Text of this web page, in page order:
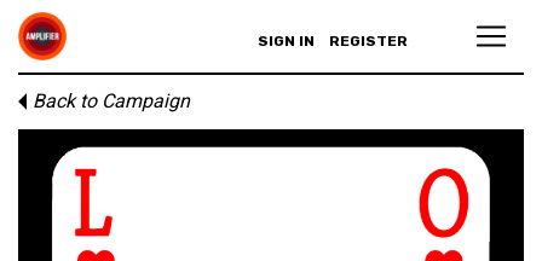
SIGN IN REGISTER
Back to Campaign